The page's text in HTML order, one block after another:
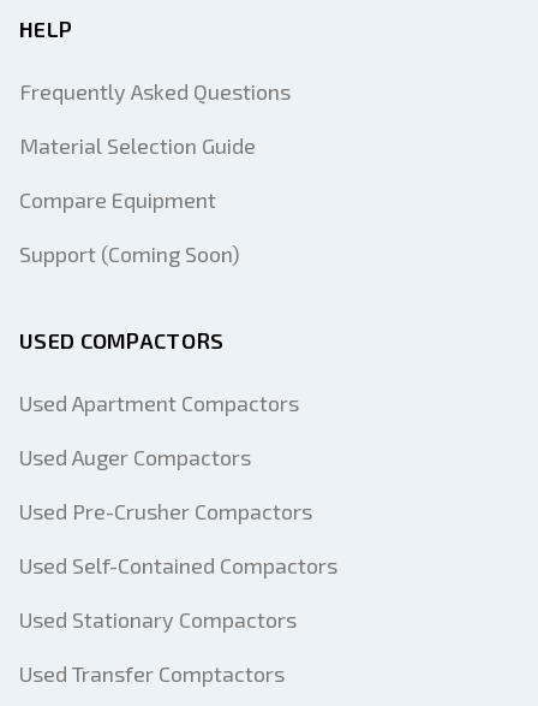
HELP
Frequently Asked Questions
Material Selection Guide
Compare Equipment
Support (Coming Soon)
USED COMPACTORS
Used Apartment Compactors
Used Auger Compactors
Used Pre-Crusher Compactors
Used Self-Contained Compactors
Used Stationary Compactors
Used Transfer Comptactors